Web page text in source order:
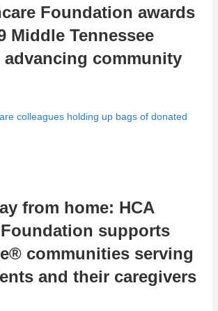
Foundation awards
Middle Tennessee
community
from home: HCA
supports
communities serving
and their caregivers